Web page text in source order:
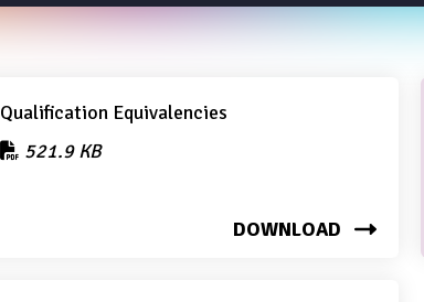
Qualification Equivalencies
521.9 KB
DOWNLOAD